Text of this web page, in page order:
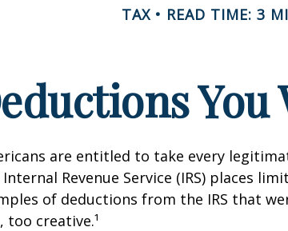
TAX READ TIME: 3
You
are entitled to take every
Revenue Service (IRS) places
of deductions from the IRS that
too creative.¹